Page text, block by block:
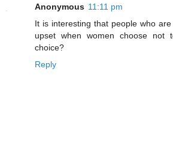
Anonymous 11:11 pm
It is interesting that people who
upset when women choose
choice?
Reply